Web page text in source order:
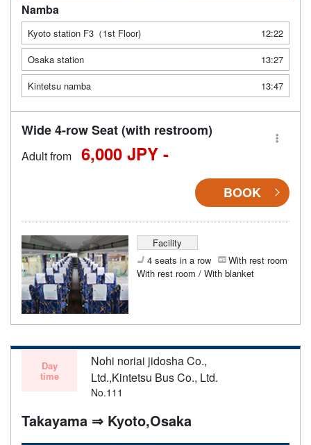
Namba
Kyoto station F3（1st Floor)
12:22
Osaka station
13:27
Kintetsu namba
13:47
Wide 4-row Seat (with restroom)
Adult from 6,000 JPY -
BOOK
Facility
4 seats in a row
With rest room
With rest room / With blanket
Day
time
Nohi noriai jidosha Co.,
Ltd.,Kintetsu Bus Co., Ltd.
No.111
Takayama ⇒ Kyoto,Osaka